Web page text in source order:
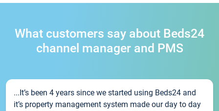
What customers say about Beds24
channel manager and PMS
...It’s been 4 years since we started using Beds24 and
it’s property management system made our day to day